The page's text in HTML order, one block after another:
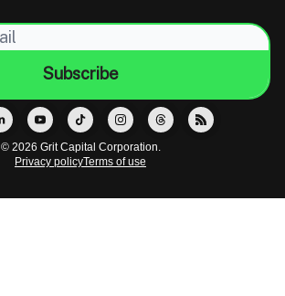
© 2026 Grit Capital Corporation.
Privacy policyTerms of use